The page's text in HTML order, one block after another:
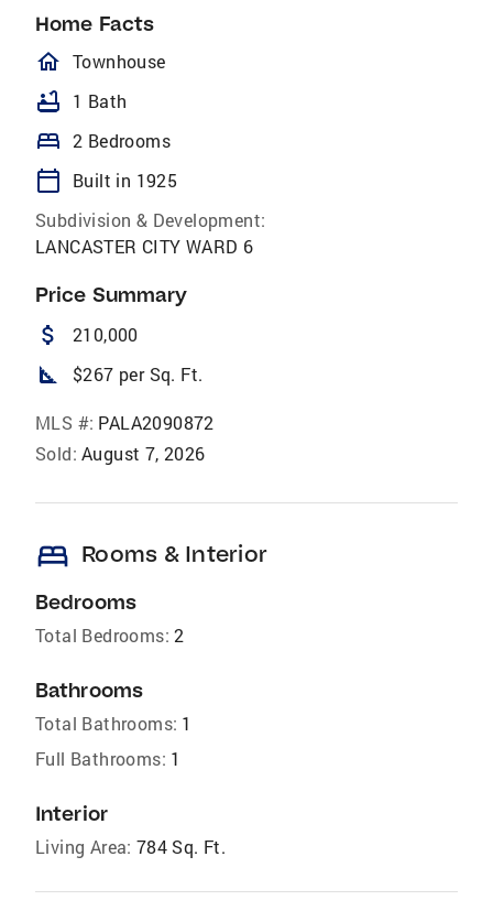
Home Facts
homeOutlined
Townhouse
bathtub 1 Bath
bed 2 Bedrooms
calendar_today
Built in 1925
Subdivision & Development:
LANCASTER CITY WARD 6
Price Summary
attach_money 210,000
square_foot $267 per Sq. Ft.
MLS #: PALA2090872
Sold: August 7, 2026
bed Rooms & Interior
Bedrooms
Total Bedrooms: 2
Bathrooms
Total Bathrooms: 1
Full Bathrooms: 1
Interior
Living Area: 784 Sq. Ft.